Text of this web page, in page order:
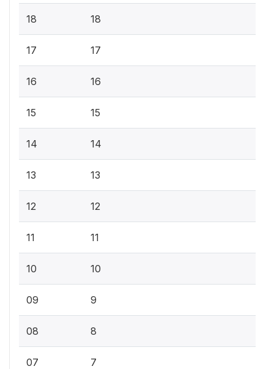
18 18
17 17
16 16
15 15
14 14
13 13
12 12
11 11
10 10
09 9
08 8
07 7